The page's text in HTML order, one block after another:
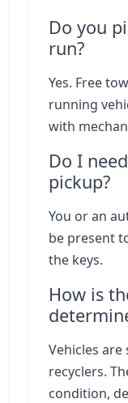
Do you
run?
Yes. Free
running
with
Do I
pickup?
You or an
be present
the keys.
How is
Vehicles
recyclers.
condition,